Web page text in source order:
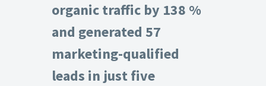
organic traffic by 138 %
and generated 57
marketing-qualified
leads in just five